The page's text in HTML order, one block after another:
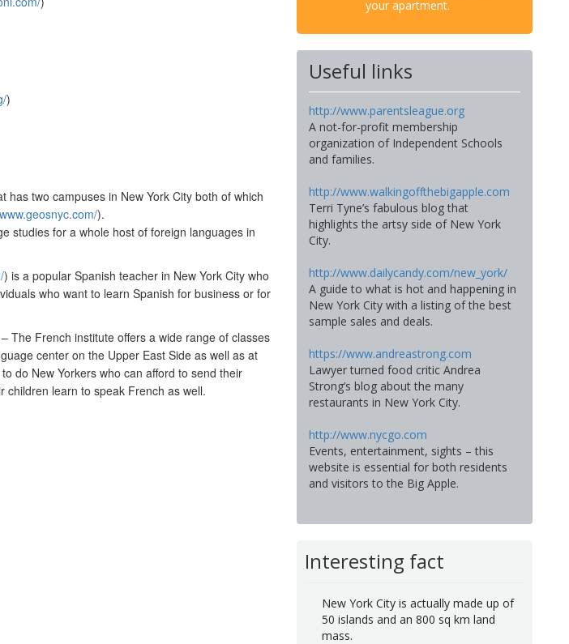
)
has two campuses in New York City both of which
).
studies for a whole host of foreign languages in
) is a popular Spanish teacher in New York City who
who want to learn Spanish for business or for
The French institute offers a wide range of classes
center on the Upper East Side as well as at
do New Yorkers who can afford to send their
children learn to speak French as well.
your apartment.
Useful links
http://www.parentsleague.org
A not-for-profit membership
organization of Independent Schools
and families.
http://www.walkingoffthebigapple.com
Terri Tyne’s fabulous blog that
highlights the artsy side of New York
City.
http://www.dailycandy.com/new_york/
A guide to what is hot and happening in
New York City with a listing of the best
sample sales and deals.
https://www.andreastrong.com
Lawyer turned food critic Andrea
Strong’s blog about the many
restaurants in New York City.
http://www.nycgo.com
Events, entertainment, sights – this
website is essential for both residents
and visitors to the Big Apple.
Interesting fact
New York City is actually made up of
50 islands and an 800 sq km land
mass.